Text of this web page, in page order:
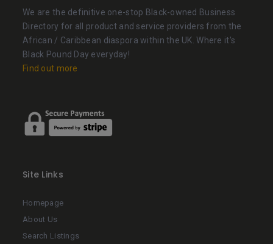
We are the definitive one-stop Black-owned Business
Directory for all product and service providers from the
African / Caribbean diaspora within the UK. Where it's
Black Pound Day everyday!
Find out more
Site Links
Homepage
About Us
Search Listings